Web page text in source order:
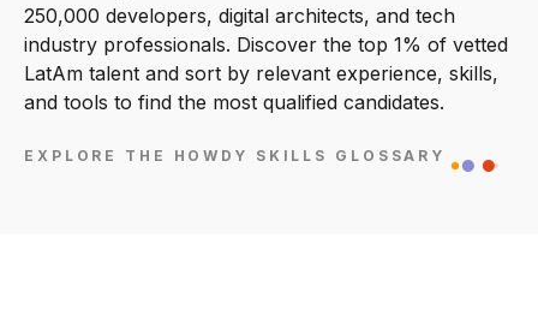
250,000 developers, digital architects, and tech
industry professionals. Discover the top 1% of vetted
LatAm talent and sort by relevant experience, skills,
and tools to find the most qualified candidates.
EXPLORE THE HOWDY SKILLS GLOSSARY